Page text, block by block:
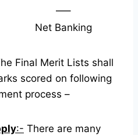
—–
Net Banking
Final Merit Lists shall
scored on following
process –
:- There are many